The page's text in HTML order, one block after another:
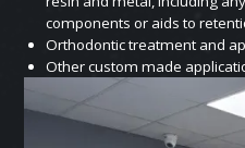
components or aids to
Orthodontic treatment and
Other custom made